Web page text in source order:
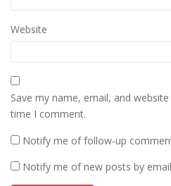
Website
Save my name, email, and
time I comment.
Notify me of follow-up
Notify me of new posts by